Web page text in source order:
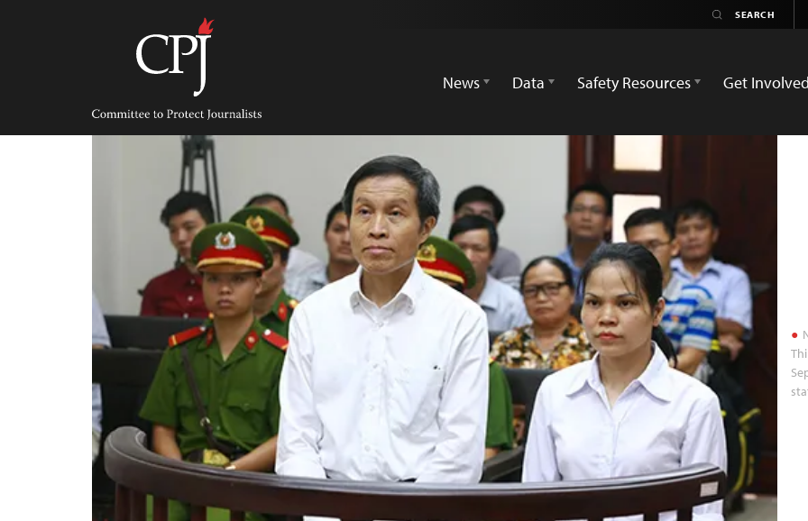
Committee
Protect
Journalists
News
Data Safety Resources Get Involved